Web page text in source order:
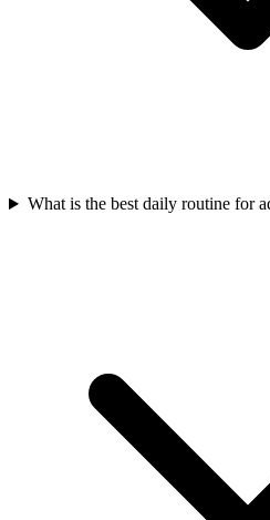
What is the best daily routine for